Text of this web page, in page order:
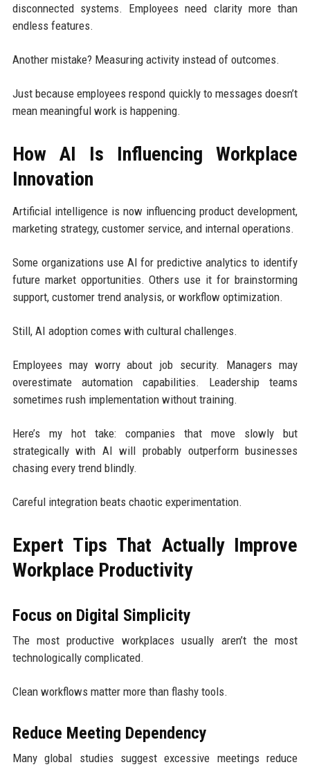
disconnected systems. Employees need clarity more than
endless features.
Another mistake? Measuring activity instead of outcomes.
Just because employees respond quickly to messages doesn’t
mean meaningful work is happening.
How AI Is Influencing Workplace
Innovation
Artificial intelligence is now influencing product development,
marketing strategy, customer service, and internal operations.
Some organizations use AI for predictive analytics to identify
future market opportunities. Others use it for brainstorming
support, customer trend analysis, or workflow optimization.
Still, AI adoption comes with cultural challenges.
Employees may worry about job security. Managers may
overestimate automation capabilities. Leadership teams
sometimes rush implementation without training.
Here’s my hot take: companies that move slowly but
strategically with AI will probably outperform businesses
chasing every trend blindly.
Careful integration beats chaotic experimentation.
Expert Tips That Actually Improve
Workplace Productivity
Focus on Digital Simplicity
The most productive workplaces usually aren’t the most
technologically complicated.
Clean workflows matter more than flashy tools.
Reduce Meeting Dependency
Many global studies suggest excessive meetings reduce